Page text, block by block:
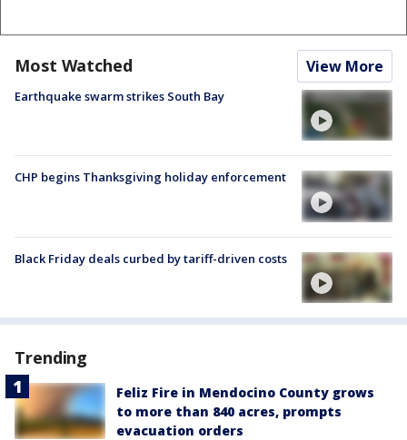
Most Watched View More
Earthquake swarm strikes South Bay
CHP begins Thanksgiving holiday enforcement
Black Friday deals curbed by tariff-driven costs
Trending
Feliz Fire in Mendocino County grows
to more than 840 acres, prompts
evacuation orders